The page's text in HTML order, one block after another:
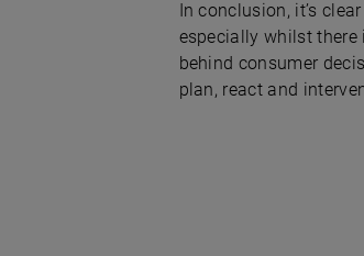
In conclusion, it’s
especially whilst
behind consumer
plan, react and